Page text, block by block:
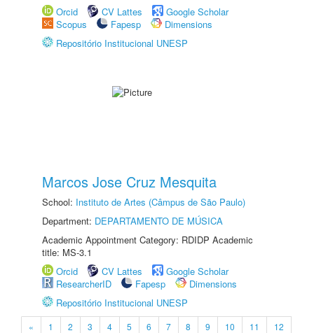
Orcid
CV Lattes
Google Scholar
Scopus
Fapesp
Dimensions
Repositório Institucional UNESP
Marcos Jose Cruz Mesquita
School: Instituto de Artes (Câmpus de São Paulo)
Department: DEPARTAMENTO DE MÚSICA
Academic Appointment Category: RDIDP Academic
title: MS-3.1
Orcid
CV Lattes
Google Scholar
ResearcherID
Fapesp
Dimensions
Repositório Institucional UNESP
« 1 2 3 4 5 6 7 8 9 10 11
12